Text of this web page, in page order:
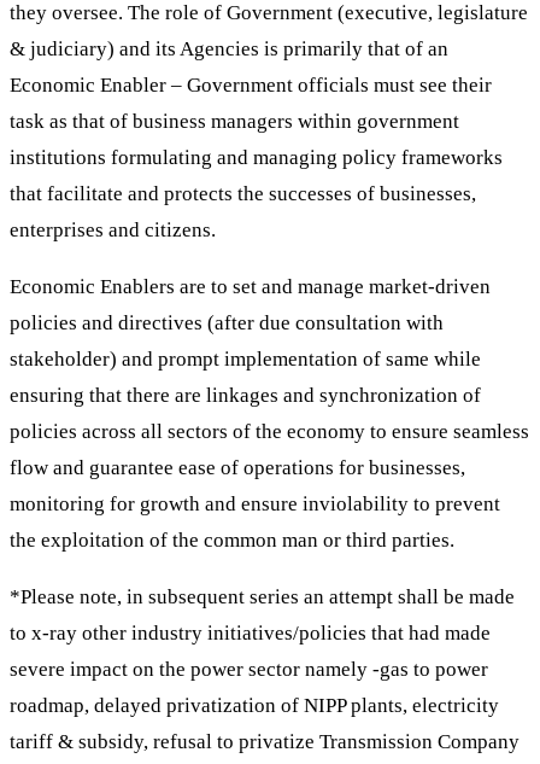
they oversee. The role of Government (executive, legislature
& judiciary) and its Agencies is primarily that of an
Economic Enabler – Government officials must see their
task as that of business managers within government
institutions formulating and managing policy frameworks
that facilitate and protects the successes of businesses,
enterprises and citizens.
Economic Enablers are to set and manage market-driven
policies and directives (after due consultation with
stakeholder) and prompt implementation of same while
ensuring that there are linkages and synchronization of
policies across all sectors of the economy to ensure seamless
flow and guarantee ease of operations for businesses,
monitoring for growth and ensure inviolability to prevent
the exploitation of the common man or third parties.
*Please note, in subsequent series an attempt shall be made
to x-ray other industry initiatives/policies that had made
severe impact on the power sector namely -gas to power
roadmap, delayed privatization of NIPP plants, electricity
tariff & subsidy, refusal to privatize Transmission Company